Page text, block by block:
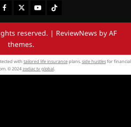
FacebookTwitterYoutubeTiktok
reserved. | ReviewNews by AF
themes.
with tailored life insuranceplans.side hustlesfor financial
© 2024zodiac tv global.